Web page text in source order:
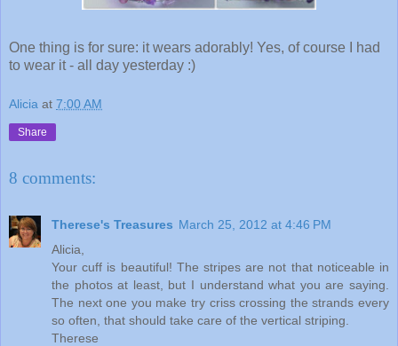
One thing is for sure: it wears adorably! Yes, of course I had
to wear it - all day yesterday :)
Alicia at 7:00 AM
Share
8 comments:
Therese's Treasures March 25, 2012 at 4:46 PM
Alicia,
Your cuff is beautiful! The stripes are not that noticeable in
the photos at least, but I understand what you are saying.
The next one you make try criss crossing the strands every
so often, that should take care of the vertical striping.
Therese